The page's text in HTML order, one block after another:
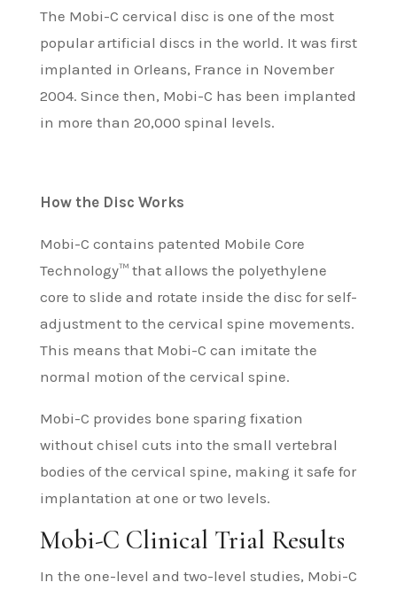
The Mobi-C cervical disc is one of the most
popular artificial discs in the world. It was first
implanted in Orleans, France in November
2004. Since then, Mobi-C has been implanted
in more than 20,000 spinal levels.
How the Disc Works
Mobi-C contains patented Mobile Core
Technology™ that allows the polyethylene
core to slide and rotate inside the disc for self-
adjustment to the cervical spine movements.
This means that Mobi-C can imitate the
normal motion of the cervical spine.
Mobi-C provides bone sparing fixation
without chisel cuts into the small vertebral
bodies of the cervical spine, making it safe for
implantation at one or two levels.
Mobi-C Clinical Trial Results
In the one-level and two-level studies, Mobi-C